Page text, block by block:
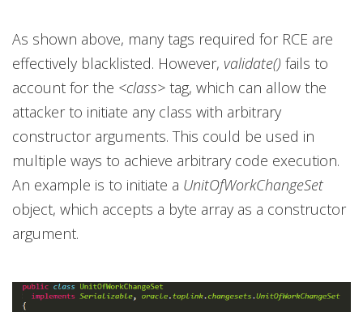
As shown above, many tags required for RCE are
effectively blacklisted. However, validate() fails to
account for the <class> tag, which can allow the
attacker to initiate any class with arbitrary
constructor arguments. This could be used in
multiple ways to achieve arbitrary code execution.
An example is to initiate a UnitOfWorkChangeSet
object, which accepts a byte array as a constructor
argument.